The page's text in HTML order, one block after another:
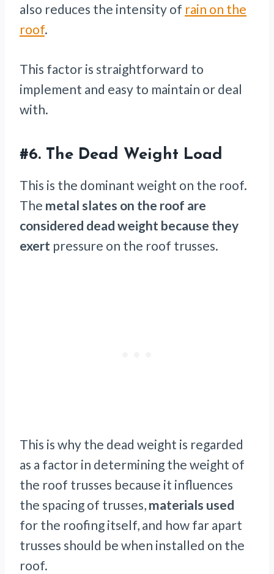
also reduces the intensity of rain on the
roof.
This factor is straightforward to
implement and easy to maintain or deal
with.
#6. The Dead Weight Load
This is the dominant weight on the roof.
The metal slates on the roof are
considered dead weight because they
exert pressure on the roof trusses.
This is why the dead weight is regarded
as a factor in determining the weight of
the roof trusses because it influences
the spacing of trusses, materials used
for the roofing itself, and how far apart
trusses should be when installed on the
roof.